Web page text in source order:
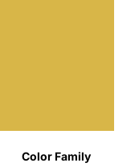
Color Family